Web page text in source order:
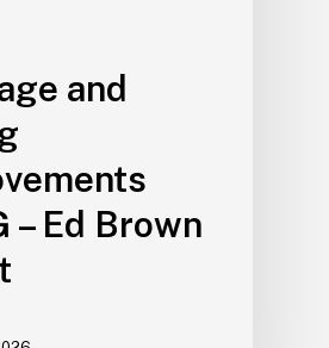
and
– Ed Brown